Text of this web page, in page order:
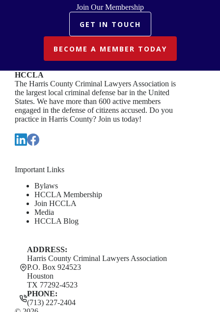
Join Our Membership
GET IN TOUCH
BECOME A MEMBER TODAY
HCCLA
The Harris County Criminal Lawyers Association is
the largest local criminal defense bar in the United
States. We have more than 600 active members
engaged in the defense of citizens accused. Do you
practice in Harris County? Join us today!
Important Links
Bylaws
HCCLA Membership
Join HCCLA
Media
HCCLA Blog
ADDRESS:
Harris County Criminal Lawyers Association
P.O. Box 924523
Houston
TX 77292-4523
PHONE:
(713) 227-2404